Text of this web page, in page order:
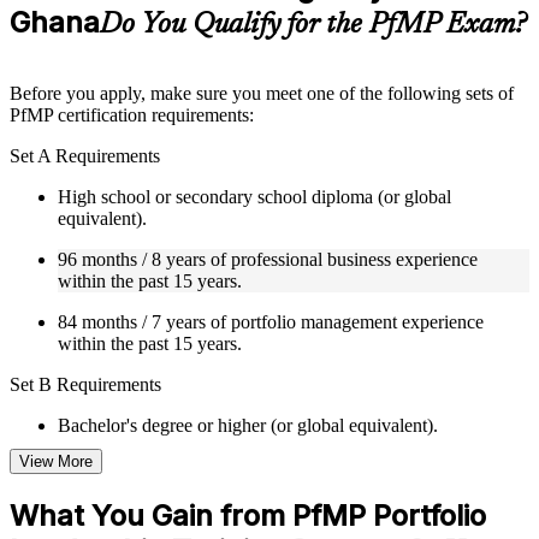
Supplementary learning aids such as templates, case studies,
guides, flashcards, or toolkits depending on the course
Instructor-Led, Practical Learning Experience
Live interactive sessions delivered by experienced trainers
Real-world examples, case discussions, and practical activities
to improve applied understanding
in trainer-led discussions
Training focused on helping learners apply concepts at work,
Flexible Learning Support in Ghana
Flexible training formats for individual professionals and
corporate teams in Ghana
Options include live virtual classroom training, onsite training,
self-paced learning, or customized group training depending
Learning support designed to help participants stay on track
throughout the training journey
GhanaDo You Qualify for the PfMP Exam?
Before you apply, make sure you meet one of the following sets of
PfMP certification requirements:
Set A Requirements
High school or secondary school diploma (or global
equivalent).
96 months / 8 years of professional business experience
within the past 15 years.
84 months / 7 years of portfolio management experience
within the past 15 years.
Set B Requirements
Bachelor's degree or higher (or global equivalent).
96 months / 8 years of professional business experience
48 months / 4 years of portfolio management experience
View More
What You Gain from PfMP Portfolio